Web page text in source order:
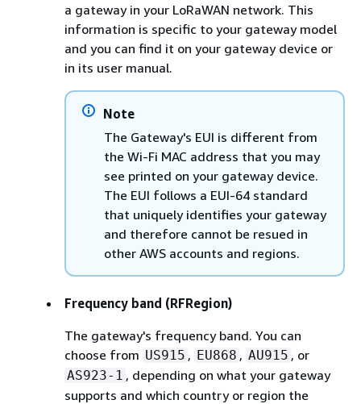
a gateway in your LoRaWAN network. This
information is specific to your gateway model
and you can find it on your gateway device or
in its user manual.
Note
The Gateway's EUI is different from
the Wi-Fi MAC address that you may
see printed on your gateway device.
The EUI follows a EUI-64 standard
that uniquely identifies your gateway
and therefore cannot be resued in
other AWS accounts and regions.
Frequency band (RFRegion)
The gateway's frequency band. You can
choose from US915 , EU868 , AU915 , or
AS923-1 , depending on what your gateway
supports and which country or region the